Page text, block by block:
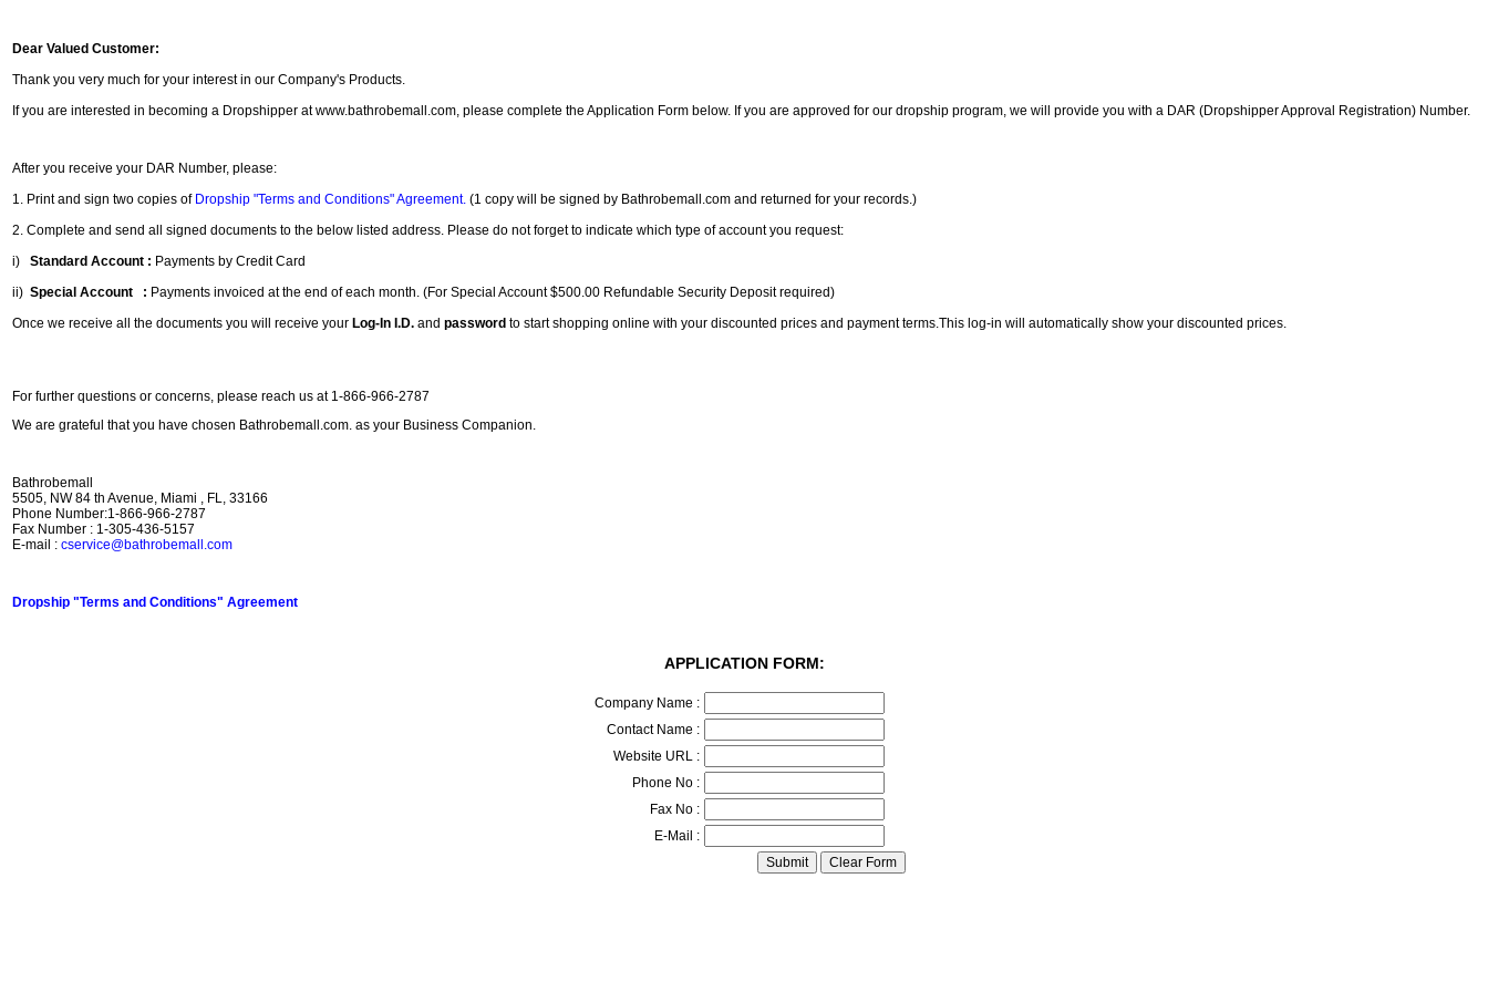
Dear Valued Customer:
Thank you very much for your interest in our Company's Products.
If you are interested in becoming a Dropshipper at www.bathrobemall.com, please complete the Application Form below. If you are approved for our dropship program, we will provide you with a DAR (Dropshipper Approval Registration) Number.
After you receive your DAR Number, please:
1. Print and sign two copies of Dropship "Terms and Conditions" Agreement. (1 copy will be signed by Bathrobemall.com and returned for your records.)
2. Complete and send all signed documents to the below listed address. Please do not forget to indicate which type of account you request:
i) Standard Account : Payments by Credit Card
ii) Special Account : Payments invoiced at the end of each month. (For Special Account $500.00 Refundable Security Deposit required)
Once we receive all the documents you will receive your Log-In I.D. and password to start shopping online with your discounted prices and payment terms.This log-in will automatically show your discounted prices.
For further questions or concerns, please reach us at 1-866-966-2787
We are grateful that you have chosen Bathrobemall.com. as your Business Companion.
Bathrobemall
5505, NW 84 th Avenue, Miami , FL, 33166
Phone Number:1-866-966-2787
Fax Number : 1-305-436-5157
E-mail : cservice@bathrobemall.com
Dropship "Terms and Conditions" Agreement
APPLICATION FORM:
Company Name :
Contact Name :
Website URL :
Phone No :
Fax No :
E-Mail :